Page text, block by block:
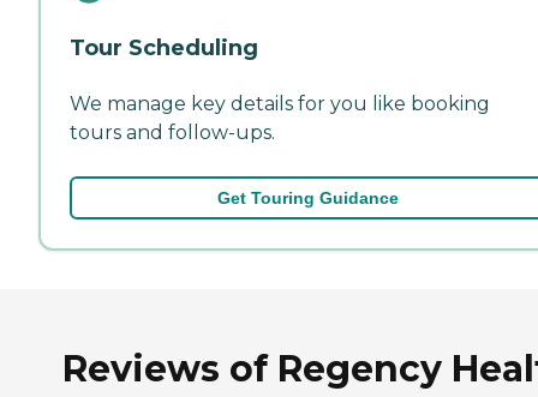
Tour Scheduling
We manage key details for you like booking
tours and follow-ups.
Get Touring Guidance
Reviews of Regency